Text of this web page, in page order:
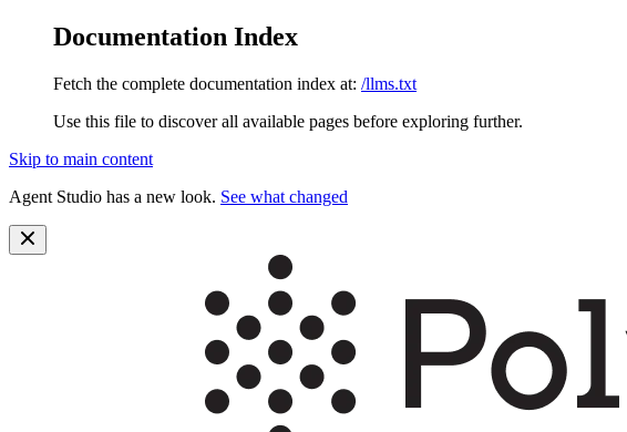
Documentation Index
Fetch the complete documentation index at: /llms.txt
Use this file to discover all available pages before exploring further.
Skip to main content
Agent Studio has a new look. See what changed